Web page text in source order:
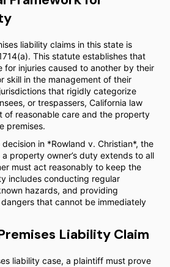
liability claims in this state is
This statute establishes that
for injuries caused to another by their
skill in the management of their
that rigidly categorize
or trespassers, California law
of reasonable care and the property
premises.
in *Rowland v. Christian*, the
property owner’s duty extends to all
must act reasonably to keep the
includes conducting regular
hazards, and providing
that cannot be immediately
Liability Claim
liability case, a plaintiff must prove